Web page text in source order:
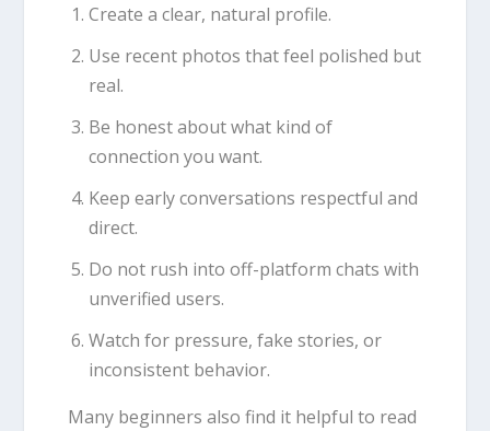
Create a clear, natural profile.
Use recent photos that feel polished but
real.
Be honest about what kind of
connection you want.
Keep early conversations respectful and
direct.
Do not rush into off-platform chats with
unverified users.
Watch for pressure, fake stories, or
inconsistent behavior.
Many beginners also find it helpful to read